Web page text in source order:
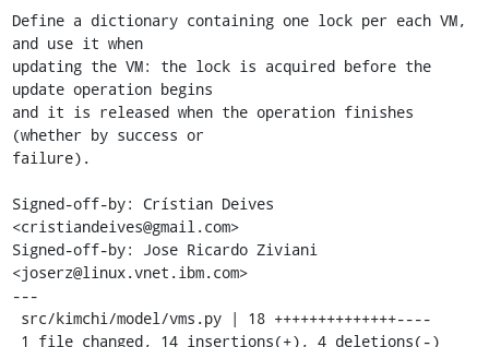
Define a dictionary containing one lock per each VM,
and use it when
updating the VM: the lock is acquired before the
update operation begins
and it is released when the operation finishes
(whether by success or
failure).
Signed-off-by: Crístian Deives
<cristiandeives@gmail.com>
Signed-off-by: Jose Ricardo Ziviani
<joserz@linux.vnet.ibm.com>
---